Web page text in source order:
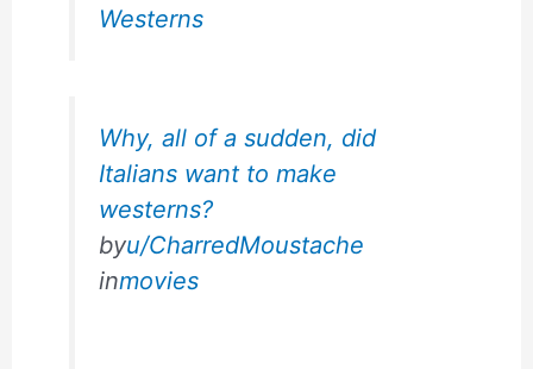
Westerns
Why, all of a sudden, did
Italians want to make
westerns?
byu/CharredMoustache
inmovies